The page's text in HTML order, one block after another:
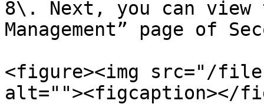
8\. Next, you can view
Management” page of
<figure><img src="/files/
alt=""><figcaption></